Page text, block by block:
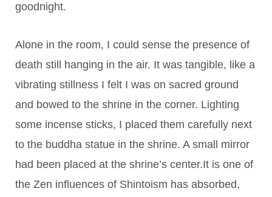
goodnight.
Alone in the room, I could sense the presence of
death still hanging in the air. It was tangible, like a
vibrating stillness I felt I was on sacred ground
and bowed to the shrine in the corner. Lighting
some incense sticks, I placed them carefully next
to the buddha statue in the shrine. A small mirror
had been placed at the shrine’s center.It is one of
the Zen influences of Shintoism has absorbed,